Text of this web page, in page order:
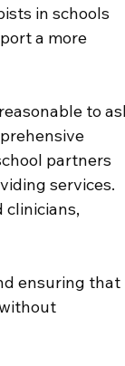
in schools
a more
to
partners
services.
clinicians,
ensuring that